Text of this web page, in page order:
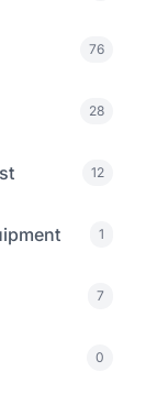
76
28
12
1
7
0